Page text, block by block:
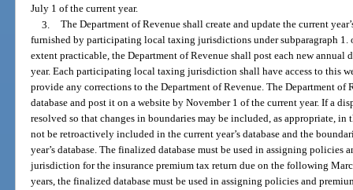
July 1 of the current year.
3. The Department of Revenue shall create and update the current
furnished by participating local taxing jurisdictions under subparagraph 1.
extent practicable, the Department of Revenue shall post each new annual
year. Each participating local taxing jurisdiction shall have access to this
provide any corrections to the Department of Revenue. The Department of
database and post it on a website by November 1 of the current year. If a
resolved so that changes in boundaries may be included, as appropriate, in
not be retroactively included in the current year’s database and the
year’s database. The finalized database must be used in assigning
jurisdiction for the insurance premium tax return due on the following
years, the finalized database must be used in assigning policies and